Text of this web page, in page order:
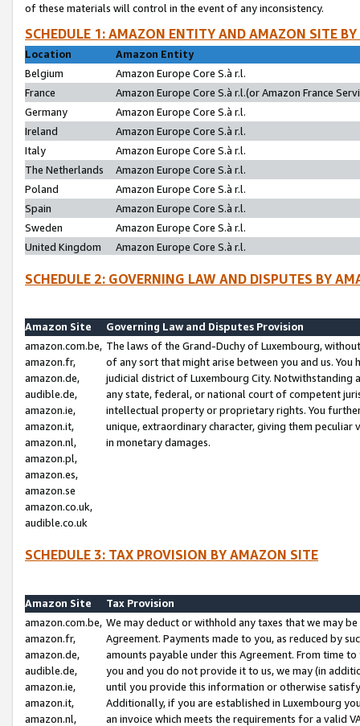
of these materials will control in the event of any inconsistency.
SCHEDULE 1: AMAZON ENTITY AND AMAZON SITE
Location
Amazon Entity
Belgium
Amazon Europe Core S.à r.l.
France
Amazon Europe Core S.à r.l.(or Amazon France
Germany
Amazon Europe Core S.à r.l.
Ireland
Amazon Europe Core S.à r.l.
Italy
Amazon Europe Core S.à r.l.
The Netherlands
Amazon Europe Core S.à r.l.
Poland
Amazon Europe Core S.à r.l.
Spain
Amazon Europe Core S.à r.l.
Sweden
Amazon Europe Core S.à r.l.
United Kingdom
Amazon Europe Core S.à r.l.
SCHEDULE 2: GOVERNING LAW AND DISPUTES BY
Amazon Site
Governing Law and Disputes Provision
amazon.com.be,
amazon.fr,
amazon.de,
audible.de,
amazon.ie,
amazon.it,
amazon.nl,
amazon.pl,
amazon.es,
amazon.se
amazon.co.uk,
audible.co.uk
The laws of the Grand-Duchy of Luxembourg,
of any sort that might arise between you and us.
judicial district of Luxembourg City. Notwithstanding
any state, federal, or national court of competent
intellectual property or proprietary rights. You
unique, extraordinary character, giving them
in monetary damages.
SCHEDULE 3: TAX PROVISION BY AMAZON SITE
Amazon Site
Tax Provision
amazon.com.be,
amazon.fr,
amazon.de,
audible.de,
amazon.ie,
amazon.it,
amazon.nl,
We may deduct or withhold any taxes that we may
Agreement. Payments made to you, as reduced by
amounts payable under this Agreement. From time
you and you do not provide it to us, we may (in
until you provide this information or otherwise
Additionally, if you are established in Luxembourg
an invoice which meets the requirements for a valid